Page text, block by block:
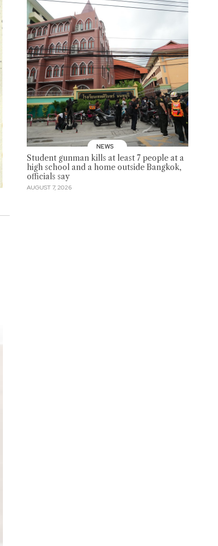
NEWS
Student gunman kills at least 7 people at a
high school and a home outside Bangkok,
officials say
AUGUST 7, 2026